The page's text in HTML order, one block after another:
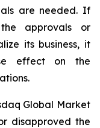
are needed. If
approvals or
its business, it
effect on the
Global Market
disapproved the